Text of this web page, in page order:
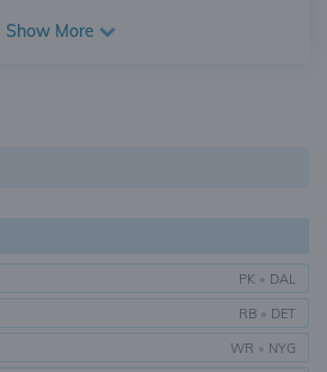
Show More
PK • DAL
RB • DET
WR • NYG